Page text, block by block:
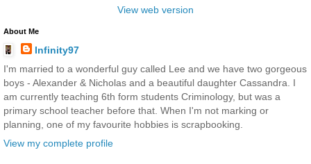
View web version
About Me
Infinity97
I'm married to a wonderful guy called Lee and we have two gorgeous
boys - Alexander & Nicholas and a beautiful daughter Cassandra. I
am currently teaching 6th form students Criminology, but was a
primary school teacher before that. When I'm not marking or
planning, one of my favourite hobbies is scrapbooking.
View my complete profile